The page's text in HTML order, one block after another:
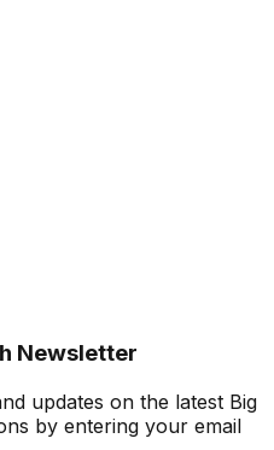
Newsletter
updates on the latest Big
by entering your email